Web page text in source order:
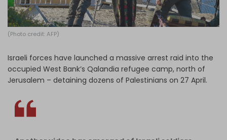
(Photo credit: AFP)
Israeli forces have launched a massive arrest raid into the
occupied West Bank’s Qalandia refugee camp, north of
Jerusalem – detaining dozens of Palestinians on 27 April.